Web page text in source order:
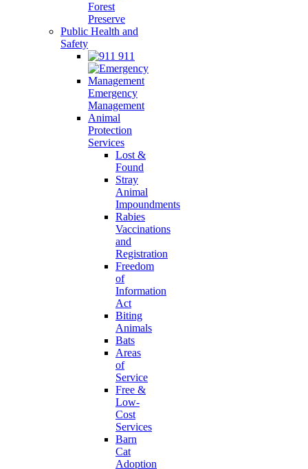
Forest
Preserve
Public Health and
Safety
911
Emergency
Management
Animal
Protection
Services
Lost &
Found
Stray
Animal
Impoundments
Rabies
Vaccinations
and
Registration
Freedom
of
Information
Act
Biting
Animals
Bats
Areas
of
Service
Free &
Low-
Cost
Services
Barn
Cat
Adoption